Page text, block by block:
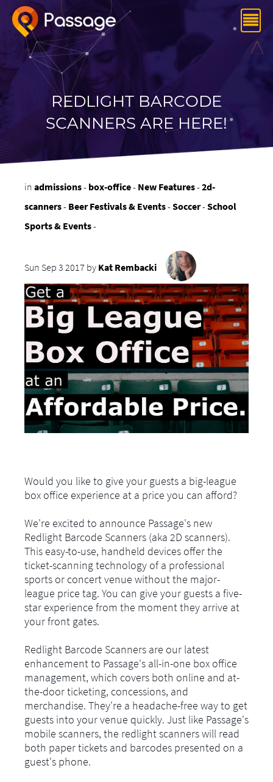
REDLIGHT BARCODE
SCANNERS ARE HERE!
in admissions- box-office- New Features-2d-
scanners- Beer Festivals & Events-Soccer-School
Sports & Events-
Sun Sep 3 2017 by Kat Rembacki
Would you like to give your guests a big-league
box office experience at a price you can afford?
We're excited to announce Passage's new
Redlight Barcode Scanners (aka 2D scanners).
This easy-to-use, handheld devices offer the
ticket-scanning technology of a professional
sports or concert venue without the major-
league price tag. You can give your guests a five-
star experience from the moment they arrive at
your front gates.
Redlight Barcode Scanners are our latest
enhancement to Passage's all-in-one box office
management, which covers both online and at-
the-door ticketing, concessions, and
merchandise. They're a headache-free way to get
guests into your venue quickly. Just like Passage's
mobile scanners, the redlight scanners will read
both paper tickets and barcodes presented on a
guest's phone.